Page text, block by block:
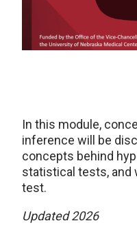
In this module,
inference will be
concepts behind
statistical tests, and
test.
Updated 2026